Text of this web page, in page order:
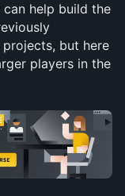
help build the
but here
players in the